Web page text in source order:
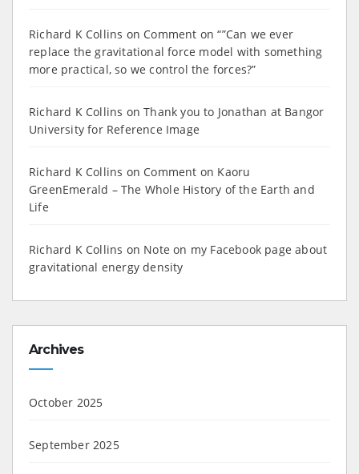
Richard K Collins on Comment on “”Can we ever
replace the gravitational force model with something
more practical, so we control the forces?”
Richard K Collins onThank you to Jonathan at Bangor
University for Reference Image
Richard K Collins on Comment on Kaoru
GreenEmerald – The Whole History of the Earth and
Life
Richard K Collins on Note on my Facebook page about
gravitational energy density
Archives
October 2025
September 2025